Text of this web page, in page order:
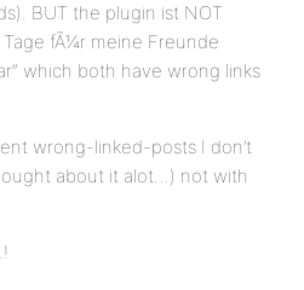
BUT the plugin ist NOT
fÃ¼r meine Freunde
which both have wrong links
wrong-linked-posts I don’t
about it alot…) not with